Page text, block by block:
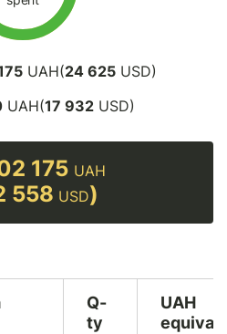
UAH(24 625 USD)
UAH(17 932USD)
175 UAH
558 USD)
Q-
ty
UAH